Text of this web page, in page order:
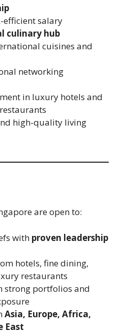
efficient salary
culinary hub
cuisines and
networking
in luxury hotels and
high-quality living
are open to:
with proven leadership
hotels, fine dining,
restaurants
strong portfolios and
Asia, Europe, Africa,
East